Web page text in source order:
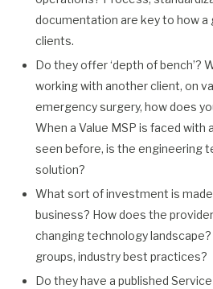
documentation are key to how a
clients.
Do they offer ‘depth of bench’?
working with another client, on
emergency surgery, how does
When a Value MSP is faced with
seen before, is the engineering
solution?
What sort of investment is
business? How does the
changing technology
groups, industry best practices?
Do they have a published